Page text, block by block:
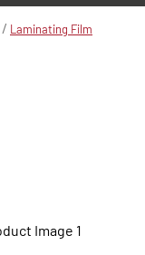
/ Laminating Film